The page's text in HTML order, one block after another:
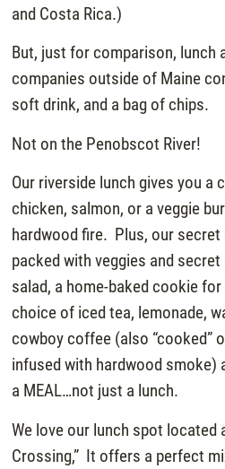
and Costa Rica.)
But, just for comparison,
companies outside of Maine
soft drink, and a bag of chips.
Not on the Penobscot River!
Our riverside lunch gives you a
chicken, salmon, or a veggie
hardwood fire. Plus, our secret
packed with veggies and
salad, a home-baked cookie
choice of iced tea, lemonade,
cowboy coffee (also “cooked”
infused with hardwood smoke)
a MEAL…not just a lunch.
We love our lunch spot located
Crossing,” It offers a perfect